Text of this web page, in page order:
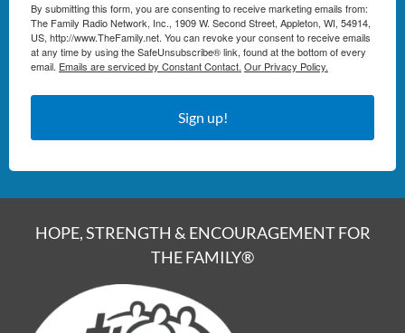
By submitting this form, you are consenting to receive marketing emails from:
The Family Radio Network, Inc., 1909 W. Second Street, Appleton, WI, 54914,
US, http://www.TheFamily.net. You can revoke your consent to receive emails
at any time by using the SafeUnsubscribe® link, found at the bottom of every
email. Emails are serviced by Constant Contact. Our Privacy Policy.
Sign up!
HOPE, STRENGTH & ENCOURAGEMENT FOR
THE FAMILY®